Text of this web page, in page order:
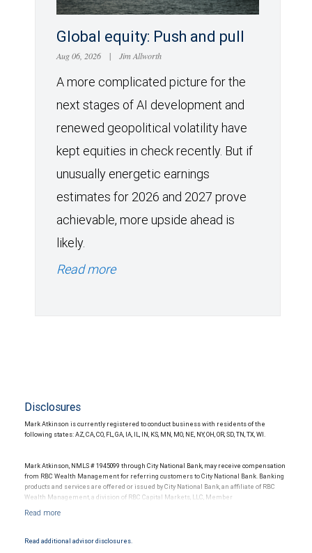
Global equity: Push and pull
Aug 06, 2026 | Jim Allworth
A more complicated picture for the
next stages of AI development and
renewed geopolitical volatility have
kept equities in check recently. But if
unusually energetic earnings
estimates for 2026 and 2027 prove
achievable, more upside ahead is
likely.
Read more
Disclosures
Mark Atkinson is currently registered to conduct business with residents of the
following states: AZ, CA, CO, FL, GA, IA, IL, IN, KS, MN, MO, NE, NY, OH, OR, SD, TN, TX, WI.
Mark Atkinson, NMLS # 1945099 through City National Bank, may receive compensation
from RBC Wealth Management for referring customers to City National Bank. Banking
products and services are offered or issued by City National Bank, an affiliate of RBC
Wealth Management, a division of RBC Capital Markets, LLC, Member
Products and services offered through City National Bank are not insured by SIPC. City
Read additional advisor disclosures.